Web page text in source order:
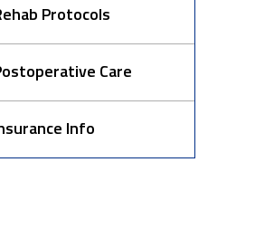
Protocols
Care
Info